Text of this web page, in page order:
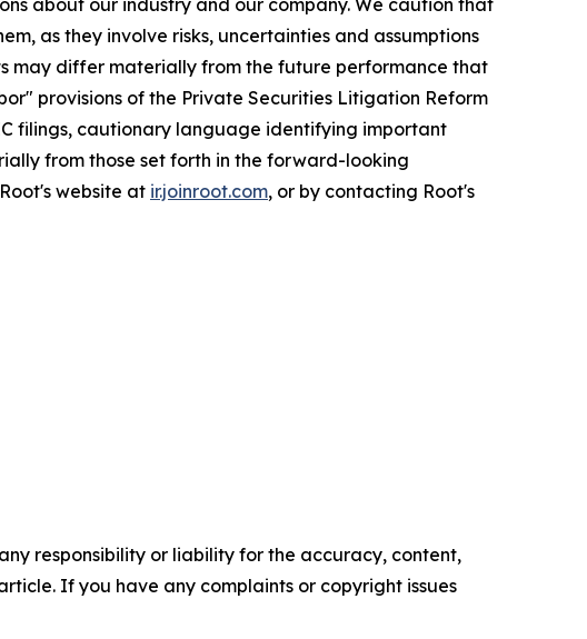
about our industry and our company. We caution that
as they involve risks, uncertainties and assumptions
may differ materially from the future performance that
provisions of the Private Securities Litigation Reform
filings, cautionary language identifying important
from those set forth in the forward-looking
website at ir.joinroot.com, or by contacting Root's
responsibility or liability for the accuracy, content,
If you have any complaints or copyright issues